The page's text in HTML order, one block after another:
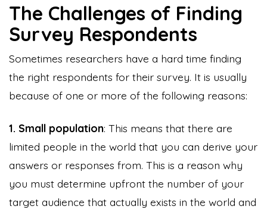
The Challenges of Finding
Survey Respondents
Sometimes researchers have a hard time finding
the right respondents for their survey. It is usually
because of one or more of the following reasons:
1. Small population: This means that there are
limited people in the world that you can derive your
answers or responses from. This is a reason why
you must determine upfront the number of your
target audience that actually exists in the world and